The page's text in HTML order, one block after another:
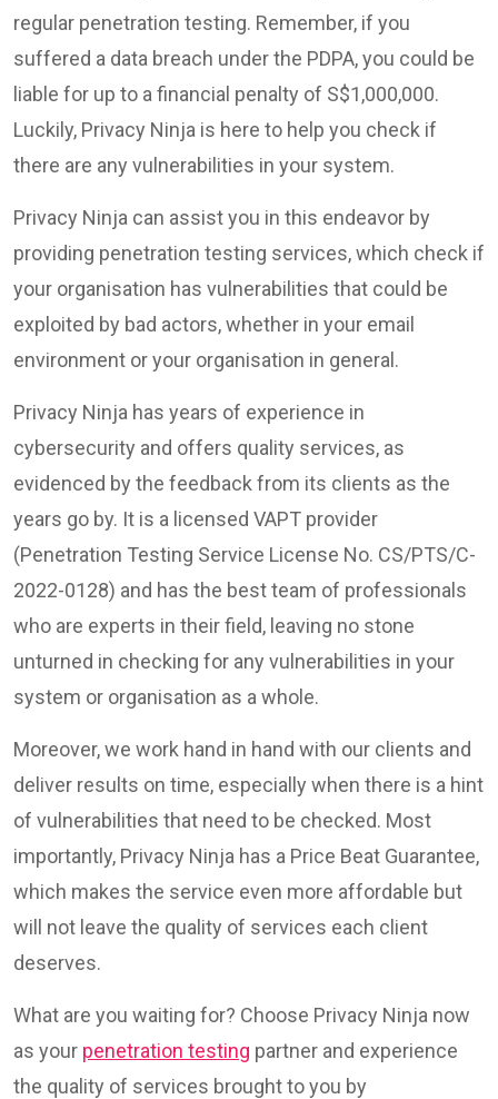
regular penetration testing. Remember, if you
suffered a data breach under the PDPA, you could be
liable for up to a financial penalty of S$1,000,000.
Luckily, Privacy Ninja is here to help you check if
there are any vulnerabilities in your system.
Privacy Ninja can assist you in this endeavor by
providing penetration testing services, which check if
your organisation has vulnerabilities that could be
exploited by bad actors, whether in your email
environment or your organisation in general.
Privacy Ninja has years of experience in
cybersecurity and offers quality services, as
evidenced by the feedback from its clients as the
years go by. It is a licensed VAPT provider
(Penetration Testing Service License No. CS/PTS/C-
2022-0128) and has the best team of professionals
who are experts in their field, leaving no stone
unturned in checking for any vulnerabilities in your
system or organisation as a whole.
Moreover, we work hand in hand with our clients and
deliver results on time, especially when there is a hint
of vulnerabilities that need to be checked. Most
importantly, Privacy Ninja has a Price Beat Guarantee,
which makes the service even more affordable but
will not leave the quality of services each client
deserves.
What are you waiting for? Choose Privacy Ninja now
as your penetration testing partner and experience
the quality of services brought to you by